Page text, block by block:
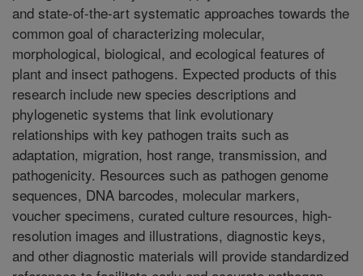
and state-of-the-art systematic approaches towards the
common goal of characterizing molecular,
morphological, biological, and ecological features of
plant and insect pathogens. Expected products of this
research include new species descriptions and
phylogenetic systems that link evolutionary
relationships with key pathogen traits such as
adaptation, migration, host range, transmission, and
pathogenicity. Resources such as pathogen genome
sequences, DNA barcodes, molecular markers,
voucher specimens, curated culture resources, high-
resolution images and illustrations, diagnostic keys,
and other diagnostic materials will provide standardized